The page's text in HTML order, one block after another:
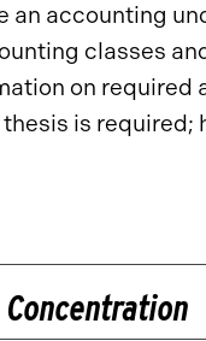
an accounting
classes
on required
is required;